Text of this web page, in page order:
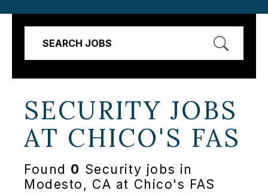
SEARCH JOBS
SECURITY JOBS
AT CHICO'S FAS
Found 0 Security jobs in
Modesto, CA at Chico's FAS